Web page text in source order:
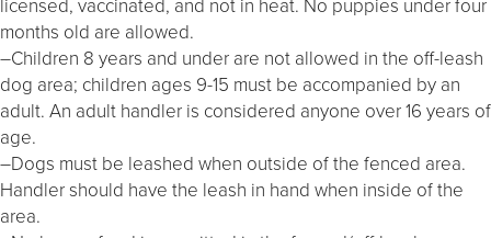
months old are allowed.
–Children 8 years and under are not allowed in the off-leash
dog area; children ages 9-15 must be accompanied by an
adult. An adult handler is considered anyone over 16 years of
age.
–Dogs must be leashed when outside of the fenced area.
Handler should have the leash in hand when inside of the
area.